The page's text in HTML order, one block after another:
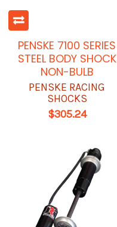
PENSKE 7100 SERIES
STEEL BODY SHOCK
NON-BULB
PENSKE RACING
SHOCKS
$305.24